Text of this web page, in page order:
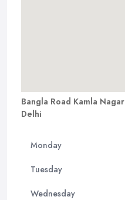
Bangla Road Kamla Nagar
Delhi
Monday
Tuesday
Wednesday